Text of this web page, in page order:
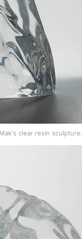
clear resin sculpture.